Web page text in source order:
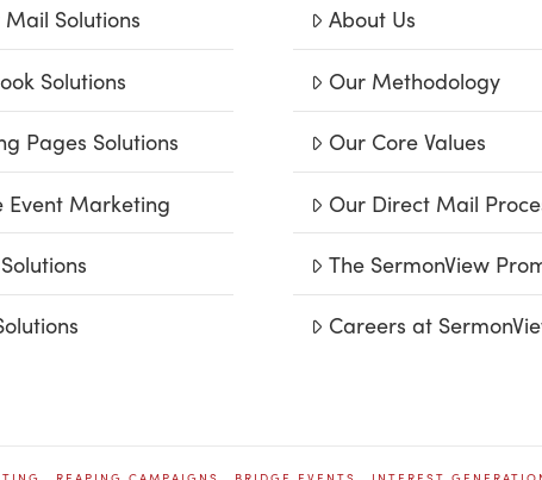
Solutions
Solutions
Pages Solutions
Event Marketing
About Us
Our Methodology
Our Core Values
Our Direct Mail
The SermonView
Careers at